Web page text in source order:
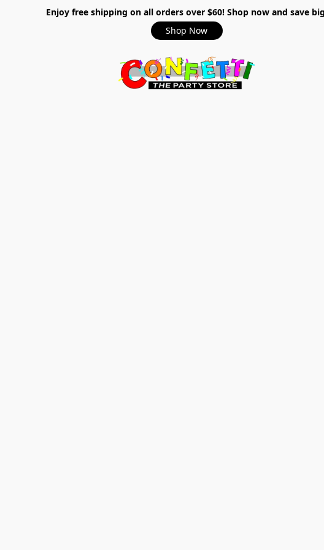
Enjoy free shipping on all orders over $60! Shop now and save
Shop Now